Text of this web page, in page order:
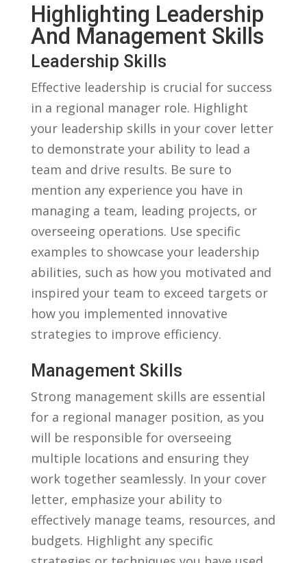
Highlighting Leadership
‍and ⁣Management Skills
Leadership Skills
Effective leadership is crucial for success
in​ a regional manager ‍role. Highlight
your leadership skills in your ‍cover ​letter
to‌ demonstrate your ability to lead a
team and drive results. Be ⁤sure to
mention‌ any ⁣experience you have​ in​
managing⁤ a‌ team, leading projects, or
overseeing operations. Use specific
‍examples to showcase your⁤ leadership
abilities, such as how ‌you motivated and​
inspired your⁤ team to ‌exceed targets or
⁣how you implemented ⁢innovative
strategies to improve efficiency.
Management Skills
Strong ⁣management skills are essential
for a​ regional manager position,⁤ as ‌you
will be responsible for overseeing
multiple locations and ensuring⁢ they
work together​ seamlessly. In your cover
letter, emphasize your ability ​to
effectively manage teams,⁢ resources, and
​budgets. Highlight any specific⁣